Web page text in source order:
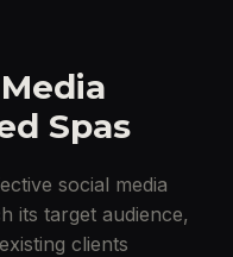
Spas
social media
its target audience,
clients